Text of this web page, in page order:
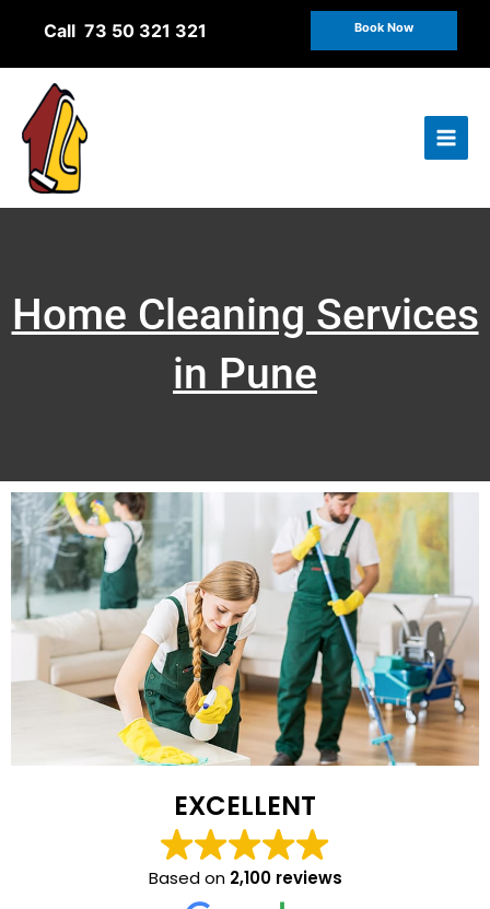
Call 73 50 321 321 Book Now
Home Cleaning Services
in Pune
EXCELLENT
Based on 2,100 reviews